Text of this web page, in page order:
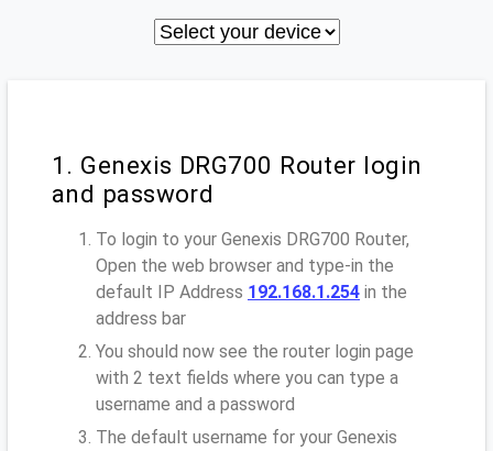
1. Genexis DRG700 Router login
and password
To login to your Genexis DRG700 Router,
Open the web browser and type-in the
default IP Address 192.168.1.254 in the
address bar
You should now see the router login page
with 2 text fields where you can type a
username and a password
The default username for your Genexis